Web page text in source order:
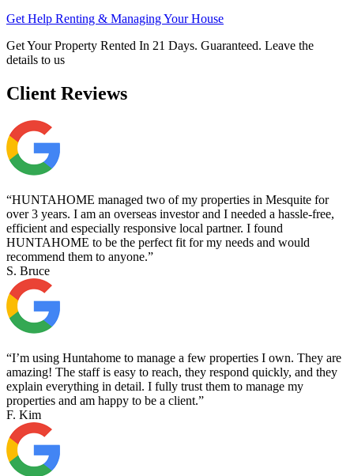
Get Help Renting & Managing Your House
Get Your Property Rented In 21 Days. Guaranteed. Leave the
details to us
Client Reviews
“HUNTAHOME managed two of my properties in Mesquite for
over 3 years. I am an overseas investor and I needed a hassle-free,
efficient and especially responsive local partner. I found
HUNTAHOME to be the perfect fit for my needs and would
recommend them to anyone.”
S. Bruce
“I’m using Huntahome to manage a few properties I own. They are
amazing! The staff is easy to reach, they respond quickly, and they
explain everything in detail. I fully trust them to manage my
properties and am happy to be a client.”
F. Kim